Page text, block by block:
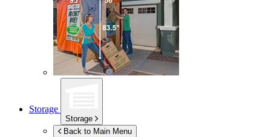
Storage
Storage
Back to Main Menu